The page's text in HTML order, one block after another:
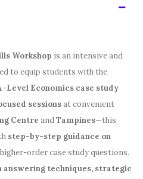
Workshop is an intensive and
to equip students with the
Level Economics case study
sessionsat convenient
Centre andTampines—this
step-by-step guidance on
order case study questions.
answering techniques, strategic